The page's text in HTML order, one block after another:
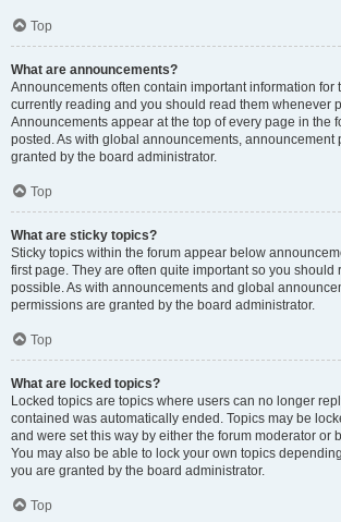
Top
What are announcements?
Announcements often contain important information for
currently reading and you should read them whenever
Announcements appear at the top of every page in the
posted. As with global announcements, announcement
granted by the board administrator.
Top
What are sticky topics?
Sticky topics within the forum appear below
first page. They are often quite important so you should
possible. As with announcements and global
permissions are granted by the board administrator.
Top
What are locked topics?
Locked topics are topics where users can no longer
contained was automatically ended. Topics may be
and were set this way by either the forum moderator or
You may also be able to lock your own topics
you are granted by the board administrator.
Top